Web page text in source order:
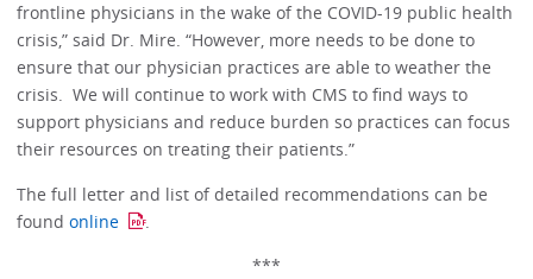
frontline physicians in the wake of the COVID-19 public health
crisis,” said Dr. Mire. “However, more needs to be done to
ensure that our physician practices are able to weather the
crisis. We will continue to work with CMS to find ways to
support physicians and reduce burden so practices can focus
their resources on treating their patients.”
The full letter and list of detailed recommendations can be
foundonline
.
***